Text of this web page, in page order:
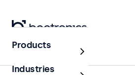
Solutions
Products
Industries